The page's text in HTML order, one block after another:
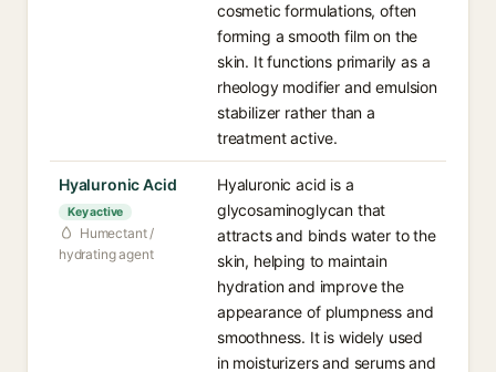
cosmetic formulations, often
forming a smooth film on the
skin. It functions primarily as a
rheology modifier and emulsion
stabilizer rather than a
treatment active.
Hyaluronic Acid
Key active
Humectant /
hydrating agent
Hyaluronic acid is a
glycosaminoglycan that
attracts and binds water to the
skin, helping to maintain
hydration and improve the
appearance of plumpness and
smoothness. It is widely used
in moisturizers and serums and